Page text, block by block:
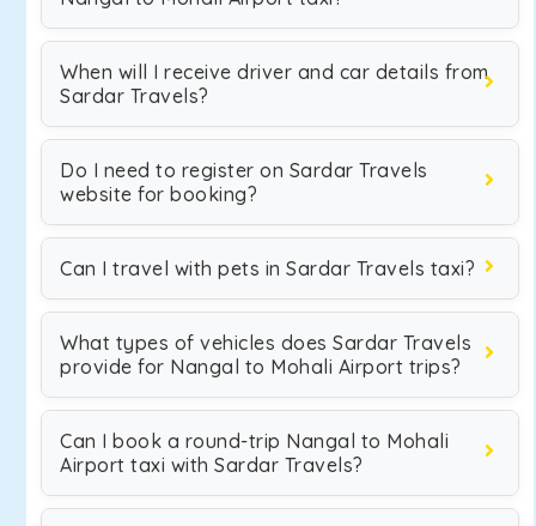
When will I receive driver and car details from
Sardar Travels?
Do I need to register on Sardar Travels
website for booking?
Can I travel with pets in Sardar Travels taxi?
What types of vehicles does Sardar Travels
provide for Nangal to Mohali Airport trips?
Can I book a round-trip Nangal to Mohali
Airport taxi with Sardar Travels?